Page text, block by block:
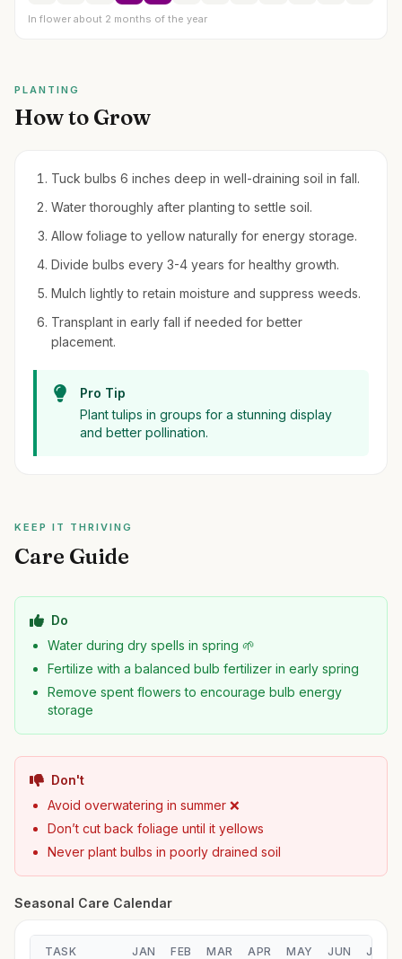
In flower about 2 months of the year
PLANTING
How to Grow
Tuck bulbs 6 inches deep in well-draining soil in fall.
Water thoroughly after planting to settle soil.
Allow foliage to yellow naturally for energy storage.
Divide bulbs every 3-4 years for healthy growth.
Mulch lightly to retain moisture and suppress weeds.
Transplant in early fall if needed for better
placement.
Pro Tip
Plant tulips in groups for a stunning display
and better pollination.
KEEP IT THRIVING
Care Guide
Do
Water during dry spells in spring 🌱
Fertilize with a balanced bulb fertilizer in early spring
Remove spent flowers to encourage bulb energy
storage
Don't
Avoid overwatering in summer ❌
Don’t cut back foliage until it yellows
Never plant bulbs in poorly drained soil
Seasonal Care Calendar
TASK JAN FEB MAR APR MAY JUN JUL